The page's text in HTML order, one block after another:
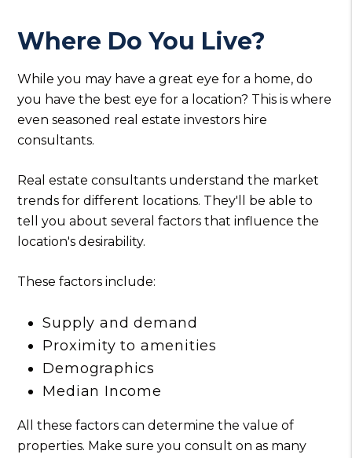
Where Do You Live?
While you may have a great eye for a home, do
you have the best eye for a location? This is where
even seasoned real estate investors hire
consultants.
Real estate consultants understand the market
trends for different locations. They'll be able to
tell you about several factors that influence the
location's desirability.
These factors include:
Supply and demand
Proximity to amenities
Demographics
Median Income
All these factors can determine the value of
properties. Make sure you consult on as many